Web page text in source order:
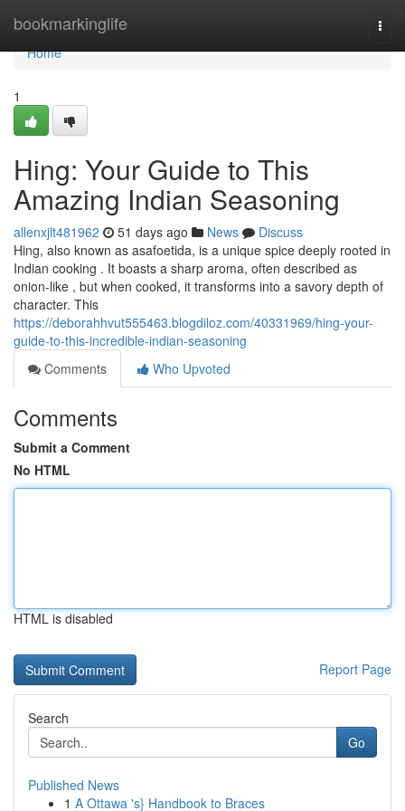
bookmarkinglife
Home
Home
1
Hing: Your Guide to This
Amazing Indian Seasoning
allenxjlt481962 51 days ago News
Discuss
Hing, also known as asafoetida, is a unique spice deeply rooted in
Indian cooking . It boasts a sharp aroma, often described as
onion-like , but when cooked, it transforms into a savory depth of
character. This
https://deborahhvut555463.blogdiloz.com/40331969/hing-your-
guide-to-this-incredible-indian-seasoning
Comments
Who Upvoted
Comments
Submit a Comment
No HTML
HTML is disabled
Report Page
Search
Go
Published News
1 A Ottawa 's} Handbook to Braces